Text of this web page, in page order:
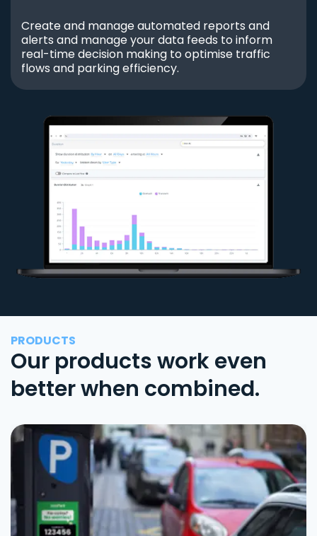
Create and manage automated reports and
alerts and manage your data feeds to inform
real-time decision making to optimise traffic
flows and parking efficiency.
PRODUCTS
Our products work even
better when combined.